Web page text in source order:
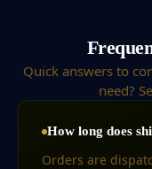
Quick answers to
need?
How long does
Orders are